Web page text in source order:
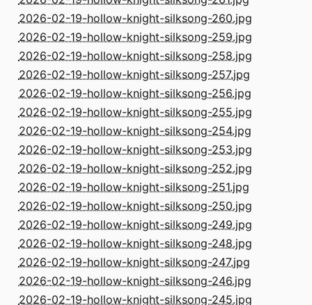
2026-02-19-hollow-knight-silksong-260.jpg
2026-02-19-hollow-knight-silksong-259.jpg
2026-02-19-hollow-knight-silksong-258.jpg
2026-02-19-hollow-knight-silksong-257.jpg
2026-02-19-hollow-knight-silksong-256.jpg
2026-02-19-hollow-knight-silksong-255.jpg
2026-02-19-hollow-knight-silksong-254.jpg
2026-02-19-hollow-knight-silksong-253.jpg
2026-02-19-hollow-knight-silksong-252.jpg
2026-02-19-hollow-knight-silksong-251.jpg
2026-02-19-hollow-knight-silksong-250.jpg
2026-02-19-hollow-knight-silksong-249.jpg
2026-02-19-hollow-knight-silksong-248.jpg
2026-02-19-hollow-knight-silksong-247.jpg
2026-02-19-hollow-knight-silksong-246.jpg
2026-02-19-hollow-knight-silksong-245.jpg